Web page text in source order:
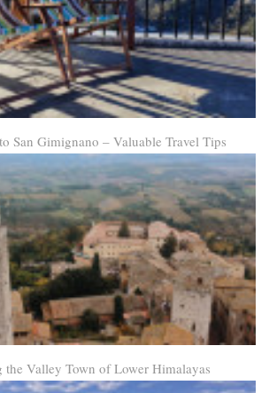
San Gimignano – Valuable Travel Tips
Valley Town of Lower Himalayas